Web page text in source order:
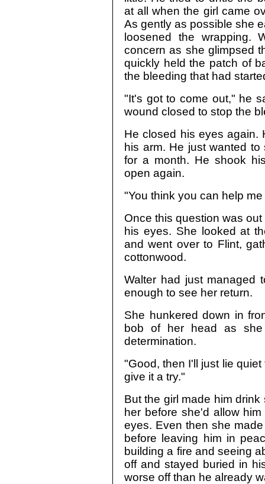
at all when the girl came
As gently as possible she
loosened the wrapping.
concern as she glimpsed
quickly held the patch of
the bleeding that had
"It's got to come out," he
wound closed to stop the
He closed his eyes again.
his arm. He just wanted
for a month. He shook
open again.
"You think you can help
Once this question was
his eyes. She looked at
and went over to Flint,
cottonwood.
Walter had just managed
enough to see her return.
She hunkered down in
bob of her head as
determination.
"Good, then I'll just lie
give it a try."
But the girl made him
her before she'd allow
eyes. Even then she
before leaving him in
building a fire and seeing
off and stayed buried in
worse off than he already